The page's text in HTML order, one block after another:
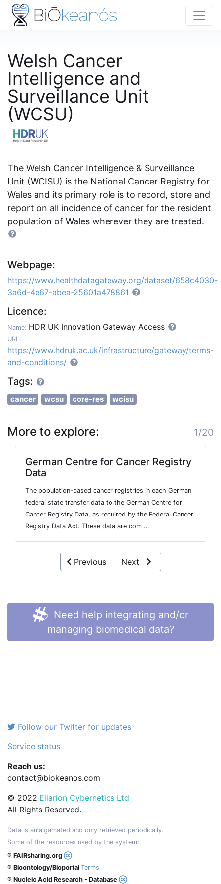
Welsh Cancer
Intelligence and
Surveillance Unit
(WCSU)
The Welsh Cancer Intelligence & Surveillance
Unit (WCISU) is the National Cancer Registry for
Wales and its primary role is to record, store and
report on all incidence of cancer for the resident
population of Wales wherever they are treated.
Webpage:
https://www.healthdatagateway.org/dataset/658c4030-
3a6d-4e67-abea-25601a478861
Licence:
Name: HDR UK Innovation Gateway Access
URL:
https://www.hdruk.ac.uk/infrastructure/gateway/terms-
and-conditions/
Tags:
cancer wcsu core-res wcisu
More to explore: 1/20
German Centre for Cancer Registry
Data
The population-based cancer registries in each German
federal state transfer data to the German Centre for
Cancer Registry Data, as required by the Federal Cancer
Registry Data Act. These data are com ...
Previous Next
Need help integrating and/or
managing biomedical data?
Follow our Twitter for updates
Service status
Reach us:
contact@biokeanos.com
© 2022 Ellarion Cybernetics Ltd
All Rights Reserved.
Data is amalgamated and only retrieved periodically.
Some of the resources used by the system:
® FAIRsharing.org
® Bioontology/Bioportal Terms
® Nucleic Acid Research - Database